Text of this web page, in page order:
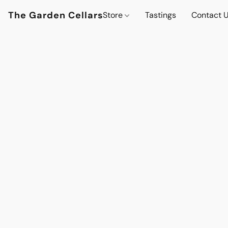
The Garden CellarsStore Tastings Contact